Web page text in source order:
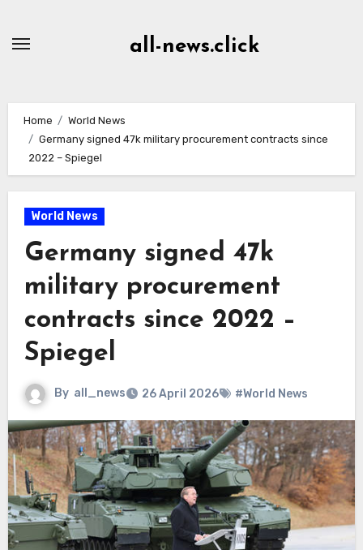
all-news.click
Home
World News
Germany signed 47k military procurement contracts since
2022 – Spiegel
World News
Germany signed 47k
military procurement
contracts since 2022 –
Spiegel
By all_news 26 April 2026 #World News